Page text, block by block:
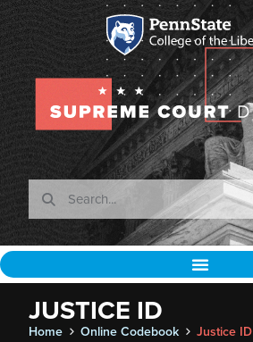
JUSTICE ID
Home Online Codebook Justice ID